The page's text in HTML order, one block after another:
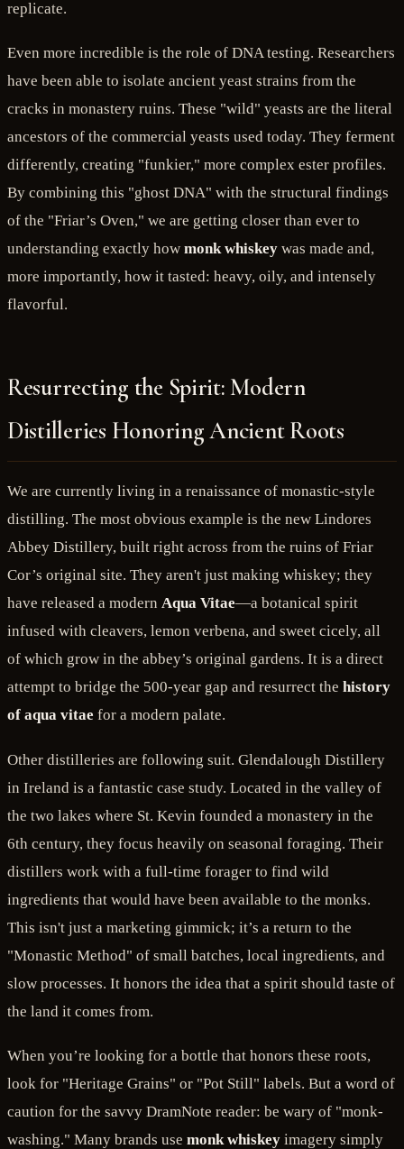
replicate.
Even more incredible is the role of DNA testing. Researchers
have been able to isolate ancient yeast strains from the
cracks in monastery ruins. These "wild" yeasts are the literal
ancestors of the commercial yeasts used today. They ferment
differently, creating "funkier," more complex ester profiles.
By combining this "ghost DNA" with the structural findings
of the "Friar’s Oven," we are getting closer than ever to
understanding exactly how monk whiskey was made and,
more importantly, how it tasted: heavy, oily, and intensely
flavorful.
Resurrecting the Spirit: Modern
Distilleries Honoring Ancient Roots
We are currently living in a renaissance of monastic-style
distilling. The most obvious example is the new Lindores
Abbey Distillery, built right across from the ruins of Friar
Cor’s original site. They aren't just making whiskey; they
have released a modern Aqua Vitae—a botanical spirit
infused with cleavers, lemon verbena, and sweet cicely, all
of which grow in the abbey’s original gardens. It is a direct
attempt to bridge the 500-year gap and resurrect the history
of aqua vitae for a modern palate.
Other distilleries are following suit. Glendalough Distillery
in Ireland is a fantastic case study. Located in the valley of
the two lakes where St. Kevin founded a monastery in the
6th century, they focus heavily on seasonal foraging. Their
distillers work with a full-time forager to find wild
ingredients that would have been available to the monks.
This isn't just a marketing gimmick; it’s a return to the
"Monastic Method" of small batches, local ingredients, and
slow processes. It honors the idea that a spirit should taste of
the land it comes from.
When you’re looking for a bottle that honors these roots,
look for "Heritage Grains" or "Pot Still" labels. But a word of
caution for the savvy DramNote reader: be wary of "monk-
washing." Many brands use monk whiskey imagery simply